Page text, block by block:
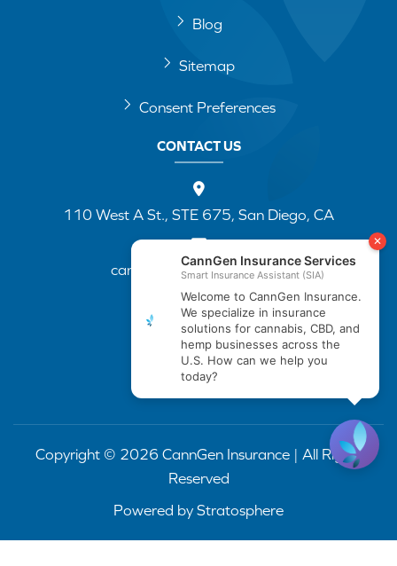
Blog
Sitemap
Consent Preferences
CONTACT US
110 West A St., STE 675, San Diego, CA
cannapp@canngenins.com
(888) 751-3141
Copyright © 2026 CannGen Insurance | All Rights
Reserved
Powered by Stratosphere